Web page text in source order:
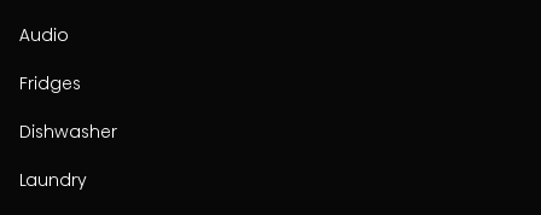
Audio
Fridges
Dishwasher
Laundry